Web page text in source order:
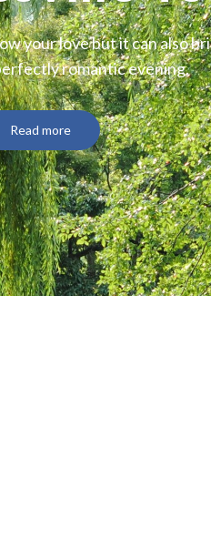
your love but it can also
romantic evening.
Read more